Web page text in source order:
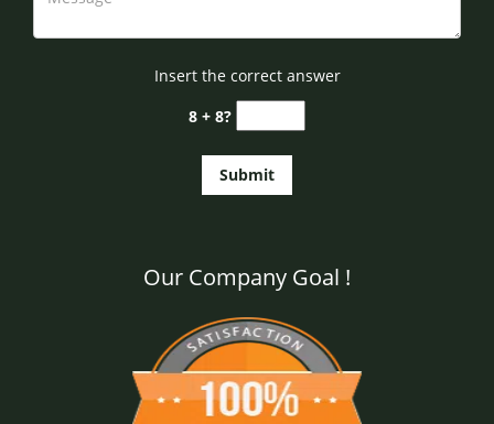
Insert the correct answer
8 + 8?
Our Company Goal !